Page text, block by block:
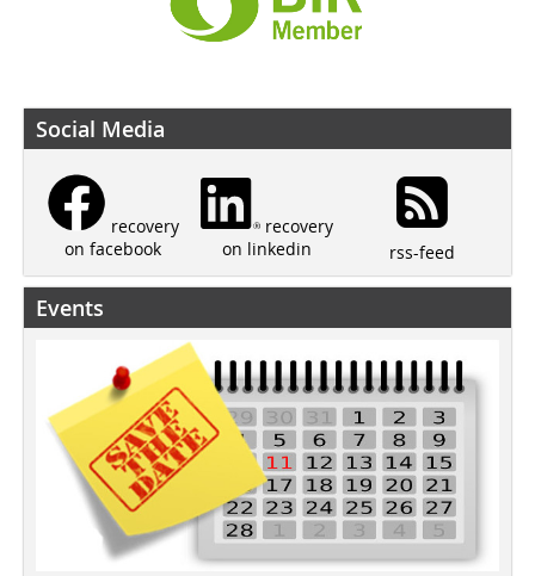
Social Media
recovery
on facebook
recovery
on linkedin
rss-feed
Events